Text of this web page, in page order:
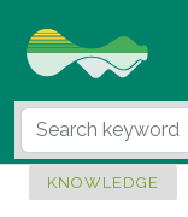
KNOWLEDGE